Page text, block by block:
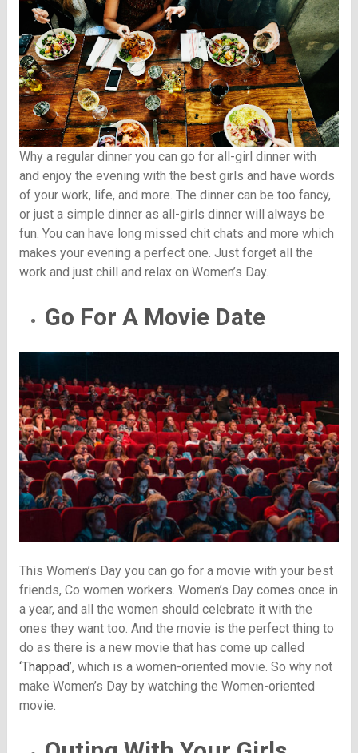
Why a regular dinner you can go for all-girl dinner with
and enjoy the evening with the best girls and have words
of your work, life, and more. The dinner can be too fancy,
or just a simple dinner as all-girls dinner will always be
fun. You can have long missed chit chats and more which
makes your evening a perfect one. Just forget all the
work and just chill and relax on Women’s Day.
Go For A Movie Date
This Women’s Day you can go for a movie with your best
friends, Co women workers. Women’s Day comes once in
a year, and all the women should celebrate it with the
ones they want too. And the movie is the perfect thing to
do as there is a new movie that has come up called
‘Thappad’, which is a women-oriented movie. So why not
make Women’s Day by watching the Women-oriented
movie.